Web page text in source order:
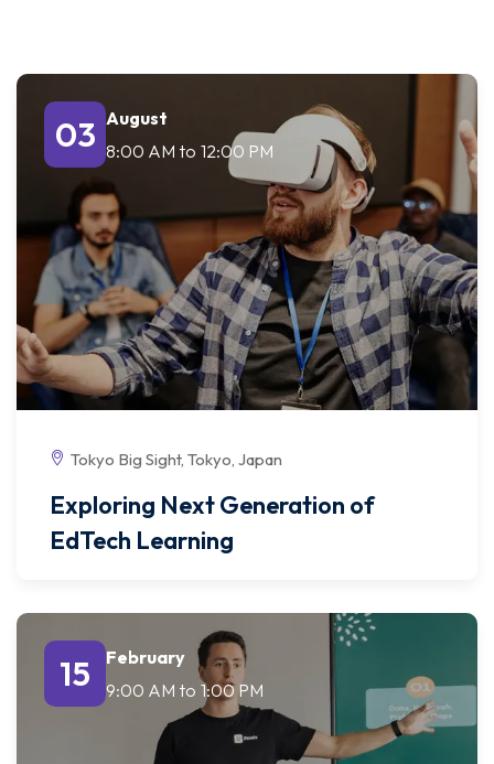
03 August
8:00 AM to 12:00 PM
Tokyo Big Sight, Tokyo, Japan
Exploring Next Generation of
EdTech Learning
15
February
9:00 AM to 1:00 PM